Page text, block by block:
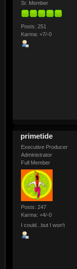
Sr. Member
Posts: 251
Karma: +7/-0
primetide
Executive Producer
Administrator
Full Member
Posts: 247
Karma: +4/-0
I could...but I won't